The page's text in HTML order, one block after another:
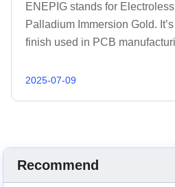
Recommend
ENEPIG stands for
Palladium Immersion Gold.
finish used in PCB
ENEPIG is especially suitable
2025-07-09